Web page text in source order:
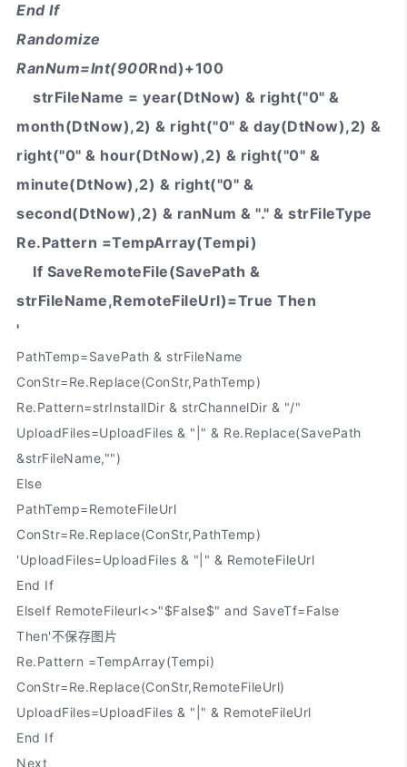
End If
Randomize
RanNum=Int(900Rnd)+100
strFileName = year(DtNow) & right("0" &
month(DtNow),2) & right("0" & day(DtNow),2) &
right("0" & hour(DtNow),2) & right("0" &
minute(DtNow),2) & right("0" &
second(DtNow),2) & ranNum & "." & strFileType
Re.Pattern =TempArray(Tempi)
If SaveRemoteFile(SavePath &
strFileName,RemoteFileUrl)=True Then
'
PathTemp=SavePath & strFileName
ConStr=Re.Replace(ConStr,PathTemp)
Re.Pattern=strInstallDir & strChannelDir & "/"
UploadFiles=UploadFiles & "|" & Re.Replace(SavePath
&strFileName,"")
Else
PathTemp=RemoteFileUrl
ConStr=Re.Replace(ConStr,PathTemp)
'UploadFiles=UploadFiles & "|" & RemoteFileUrl
End If
ElseIf RemoteFileurl<>"$False$" and SaveTf=False
Then'不保存图片
Re.Pattern =TempArray(Tempi)
ConStr=Re.Replace(ConStr,RemoteFileUrl)
UploadFiles=UploadFiles & "|" & RemoteFileUrl
End If
Next